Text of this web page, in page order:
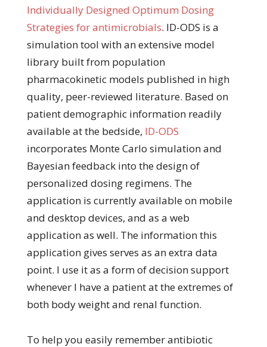
Individually Designed Optimum Dosing
Strategies for antimicrobials. ID-ODS is a
simulation tool with an extensive model
library built from population
pharmacokinetic models published in high
quality, peer-reviewed literature. Based on
patient demographic information readily
available at the bedside, ID-ODS
incorporates Monte Carlo simulation and
Bayesian feedback into the design of
personalized dosing regimens. The
application is currently available on mobile
and desktop devices, and as a web
application as well. The information this
application gives serves as an extra data
point. I use it as a form of decision support
whenever I have a patient at the extremes of
both body weight and renal function.
To help you easily remember antibiotic